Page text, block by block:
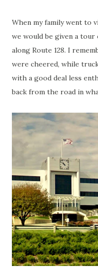
When my family went to
we would be given a
along Route 128. I
were cheered, while
with a good deal less
back from the road in